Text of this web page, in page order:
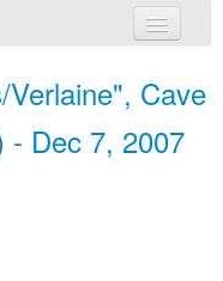
Cave
- Dec 7, 2007